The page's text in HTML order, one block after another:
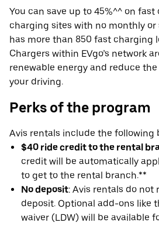
You can save up to 45%^^ on
charging sites with no monthly or
has more than 850 fast charging
Chargers within EVgo’s network
renewable energy and reduce
your driving.
Perks of the program
Avis rentals include the following
$40 ride credit to the rental
credit will be automatically
to get to the rental branch.**
No deposit: Avis rentals do not
deposit. Optional add-ons like
waiver (LDW) will be available